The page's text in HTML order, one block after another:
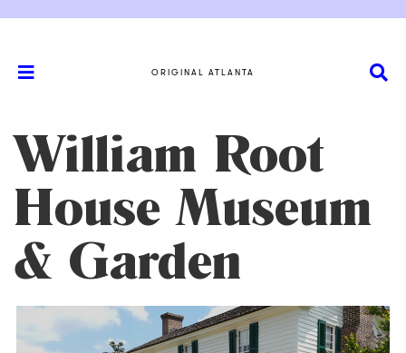
ORIGINAL ATLANTA
William Root
House Museum
& Garden